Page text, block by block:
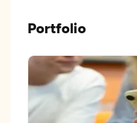
Portfolio